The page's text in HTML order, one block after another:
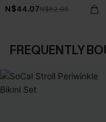
N$44.07N$62.95
FREQUENTLY